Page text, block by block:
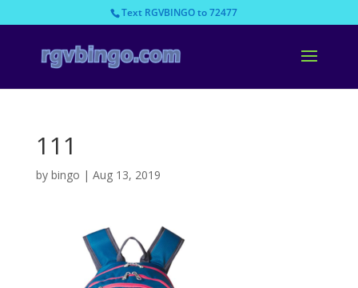
Text RGVBINGO to 72477
111
by bingo | Aug 13, 2019